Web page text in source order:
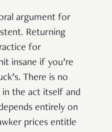
argument for
Returning
for
insane if you’re
There is no
the act itself and
entirely on
prices entitle